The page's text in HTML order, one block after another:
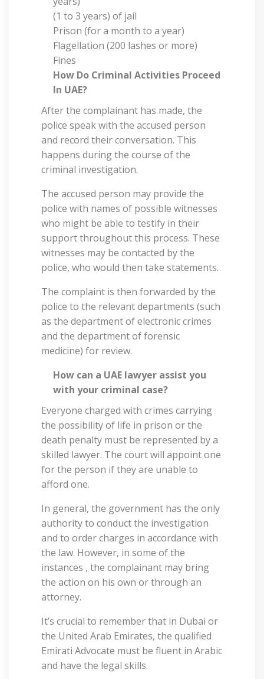
(1 to 3 years) of jail
Prison (for a month to a year)
Flagellation (200 lashes or more)
Fines
How Do Criminal Activities Proceed
In UAE?
After the complainant has made, the
police speak with the accused person
and record their conversation. This
happens during the course of the
criminal investigation.
The accused person may provide the
police with names of possible witnesses
who might be able to testify in their
support throughout this process. These
witnesses may be contacted by the
police, who would then take statements.
The complaint is then forwarded by the
police to the relevant departments (such
as the department of electronic crimes
and the department of forensic
medicine) for review.
How can a UAE lawyer assist you
with your criminal case?
Everyone charged with crimes carrying
the possibility of life in prison or the
death penalty must be represented by a
skilled lawyer. The court will appoint one
for the person if they are unable to
afford one.
In general, the government has the only
authority to conduct the investigation
and to order charges in accordance with
the law. However, in some of the
instances , the complainant may bring
the action on his own or through an
attorney.
It’s crucial to remember that in Dubai or
the United Arab Emirates, the qualified
Emirati Advocate must be fluent in Arabic
and have the legal skills.